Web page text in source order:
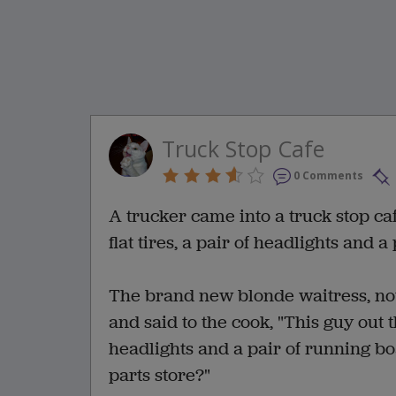
Truck Stop Cafe
0 Comments
A trucker came into a truck stop
flat tires, a pair of headlights and
The brand new blonde waitress,
and said to the cook, "This guy out
headlights and a pair of running
parts store?"